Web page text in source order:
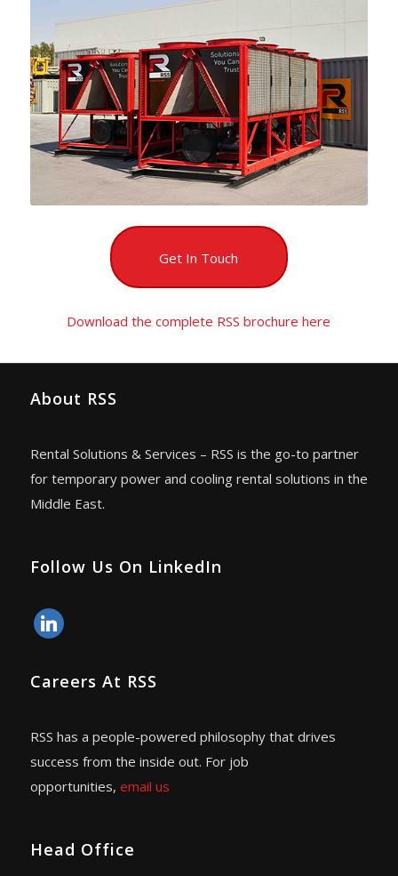
Get In Touch
Download the complete RSS brochure here
About RSS
Rental Solutions & Services – RSS is the go-to partner
for temporary power and cooling rental solutions in the
Middle East.
Follow Us On LinkedIn
linkedin
Careers At RSS
RSS has a people-powered philosophy that drives
success from the inside out. For job
opportunities, email us
Head Office